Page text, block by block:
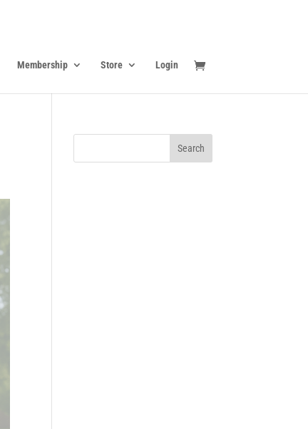
Membership Store Login